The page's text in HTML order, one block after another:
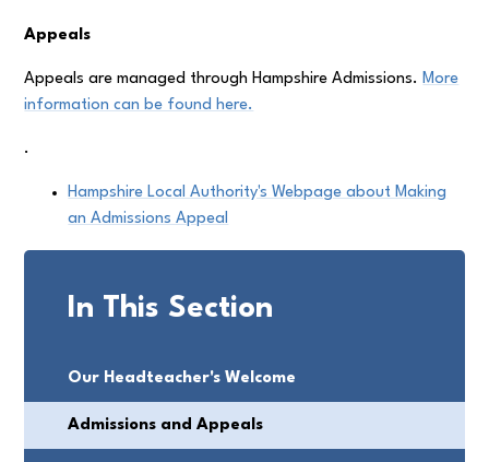
Appeals
Appeals are managed through Hampshire Admissions. More
information can be found here.
.
Hampshire Local Authority's Webpage about Making
an Admissions Appeal
In This Section
Our Headteacher's Welcome
Admissions and Appeals